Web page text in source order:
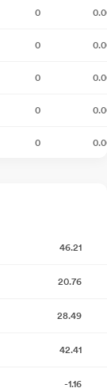
Year 2026-27
2015
Release /
0
0
0
0
0
46.21
20.76
28.49
42.41
-1.16